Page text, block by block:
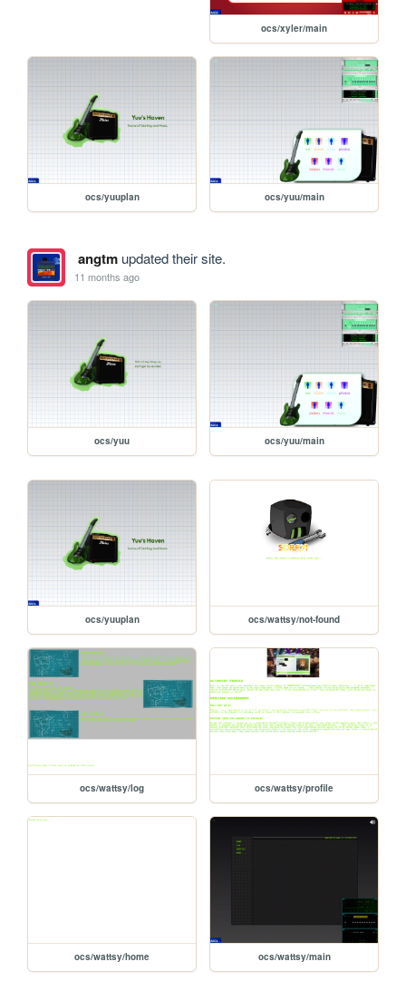
ocs/xyler/main
ocs/yuuplan ocs/yuu/main
angtmupdated their site.
11 months ago
ocs/yuu ocs/yuu/main
ocs/yuuplan ocs/wattsy/not-found
ocs/wattsy/log ocs/wattsy/profile
ocs/wattsy/home ocs/wattsy/main